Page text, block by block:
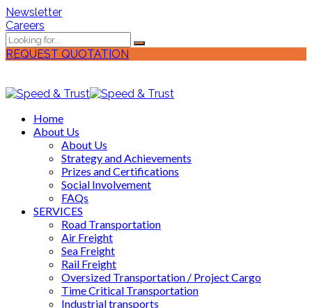
Newsletter
Careers
REQUEST QUOTATION
Home
About Us
About Us
Strategy and Achievements
Prizes and Certifications
Social Involvement
FAQs
SERVICES
Road Transportation
Air Freight
Sea Freight
Rail Freight
Oversized Transportation / Project Cargo
Time Critical Transportation
Industrial transports